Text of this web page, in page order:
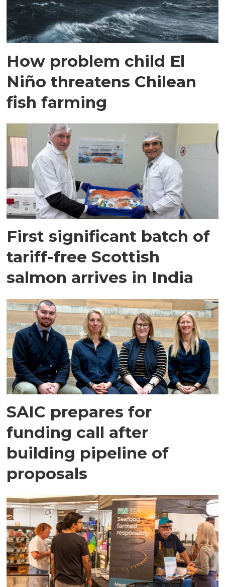
How problem child El
Niño threatens Chilean
fish farming
First significant batch of
tariff-free Scottish
salmon arrives in India
SAIC prepares for
funding call after
building pipeline of
proposals